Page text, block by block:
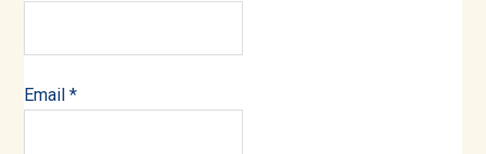
Email*